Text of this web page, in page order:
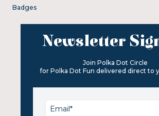
Badges
Newsletter
Join Polka Dot Circle
for Polka Dot Fun delivered direct to